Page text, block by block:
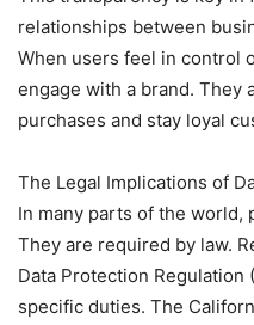
relationships between
When users feel in control
engage with a brand. They
purchases and stay loyal
The Legal Implications of
In many parts of the world,
They are required by law.
Data Protection Regulation
specific duties. The